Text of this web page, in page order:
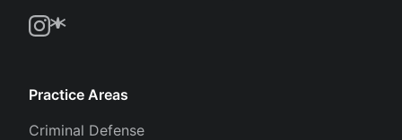
Practice Areas
Criminal Defense